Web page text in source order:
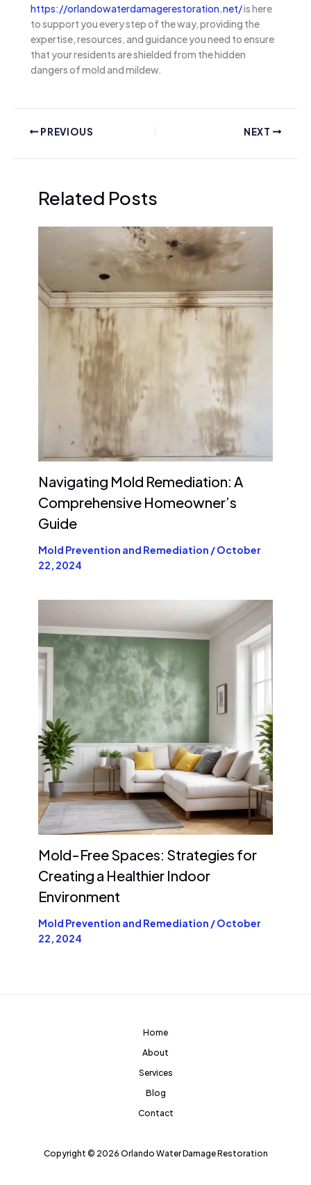
https://orlandowaterdamagerestoration.net/is here
to support you every step of the way, providing the
expertise, resources, and guidance you need to ensure
that your residents are shielded from the hidden
dangers of mold and mildew.
PREVIOUS NEXT
Related Posts
Navigating Mold Remediation: A
Comprehensive Homeowner’s
Guide
Mold Prevention and Remediation /October
22, 2024
Mold-Free Spaces: Strategies for
Creating a Healthier Indoor
Environment
Mold Prevention and Remediation /October
22, 2024
Home
About
Services
Blog
Contact
Copyright © 2026 Orlando Water Damage Restoration